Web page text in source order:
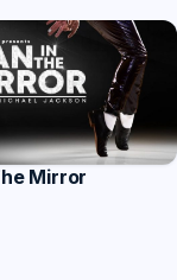
Mirror